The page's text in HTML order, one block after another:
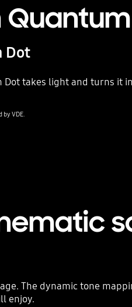
Dot
Dot takes light and turns it
by VDE.
The dynamic tone
enjoy.